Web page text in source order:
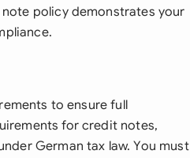
policy demonstrates your
to ensure full
for credit notes,
German tax law. You must